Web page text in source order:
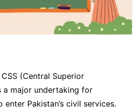
(Central Superior
a major undertaking for
Pakistan’s civil services.